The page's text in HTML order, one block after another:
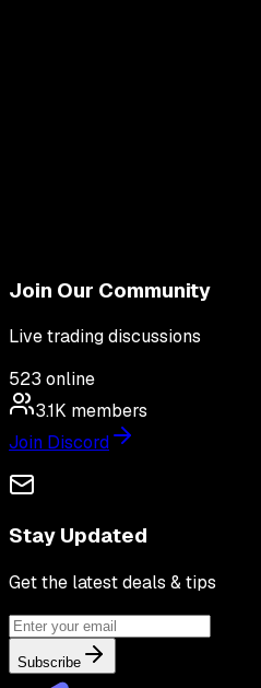
Join Our Community
Live trading discussions
523 online
3.1K members
Join Discord
Stay Updated
Get the latest deals & tips
Subscribe